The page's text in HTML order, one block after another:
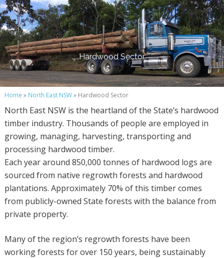
Hardwood Sector
Home » North East NSW» Hardwood Sector
North East NSW is the heartland of the State’s hardwood
timber industry. Thousands of people are employed in
growing, managing, harvesting, transporting and
processing hardwood timber.
Each year around 850,000 tonnes of hardwood logs are
sourced from native regrowth forests and hardwood
plantations. Approximately 70% of this timber comes
from publicly-owned State forests with the balance from
private property.
Many of the region’s regrowth forests have been
working forests for over 150 years, being sustainably